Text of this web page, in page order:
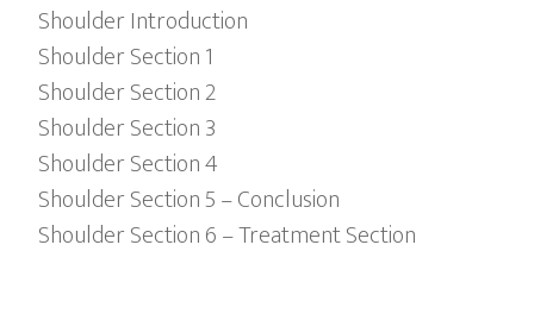
Shoulder Introduction
Shoulder Section 1
Shoulder Section 2
Shoulder Section 3
Shoulder Section 4
Shoulder Section 5 – Conclusion
Shoulder Section 6 – Treatment Section